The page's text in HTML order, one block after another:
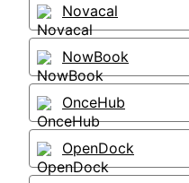
Novacal
NowBook
OnceHub
OpenDock